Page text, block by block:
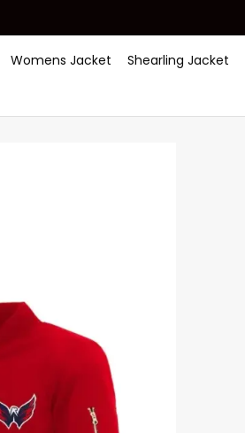
Womens Jacket Shearling Jacket